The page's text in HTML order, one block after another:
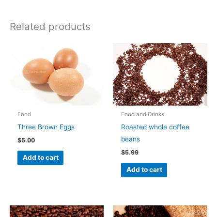
Related products
Food
Three Brown Eggs
$5.00
Add to cart
Food and Drinks
Roasted whole coffee
beans
$5.99
Add to cart